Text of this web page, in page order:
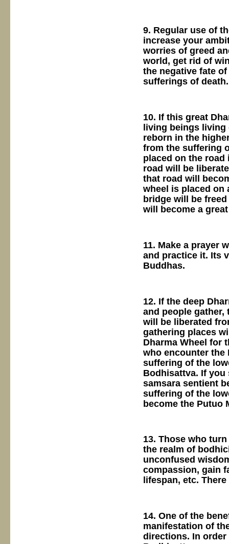
9. Regular use of
increase your
worries of greed
world, get rid of
the negative fate
sufferings of death.
10. If this great
living beings living
reborn in the
from the suffering
placed on the
road will be
that road will
wheel is placed on
bridge will be
will become a
11. Make a prayer
and practice it. Its
Buddhas.
12. If the deep
and people
will be liberated
gathering places
Dharma Wheel for
who encounter the
suffering of the
Bodhisattva. If you
samsara sentient
suffering of the
become the Putuo
13. Those who
the realm of
unconfused
compassion, gain
lifespan, etc.
14. One of the
manifestation of
directions. In